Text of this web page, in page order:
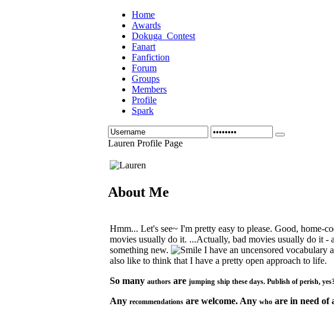
Home
Awards
Dokuga_Contest
Fanart
Fanfiction
Forum
Groups
Members
Profile
Spark
Lauren Profile Page
About Me
Hmm... Let's see~ I'm pretty easy to please. Good, home-
movies usually do it. ...Actually, bad movies usually do it -
something new.
I have an uncensored vocabulary
also like to think that I have a pretty open approach to life.
So many authors are jumping ship these days. Publish ofperish,
Any recommendations are welcome. Any who are in need of